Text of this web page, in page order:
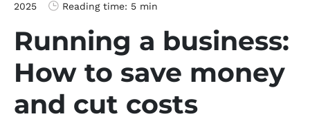
2025
Reading time: 5 min
Running a business:
How to save money
and cut costs